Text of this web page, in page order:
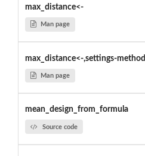
max_distance<-
Man page
max_distance<-,settings-method
Man page
mean_design_from_formula
Source code